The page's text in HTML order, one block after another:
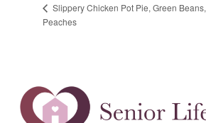
Slippery Chicken Pot Pie, Green Beans,
Peaches